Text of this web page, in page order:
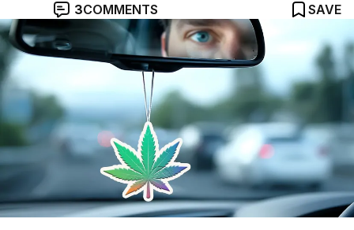
3COMMENTS SAVE